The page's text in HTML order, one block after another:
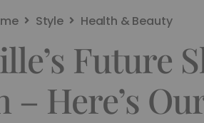
Style Health & Beauty
Future
– Here’s